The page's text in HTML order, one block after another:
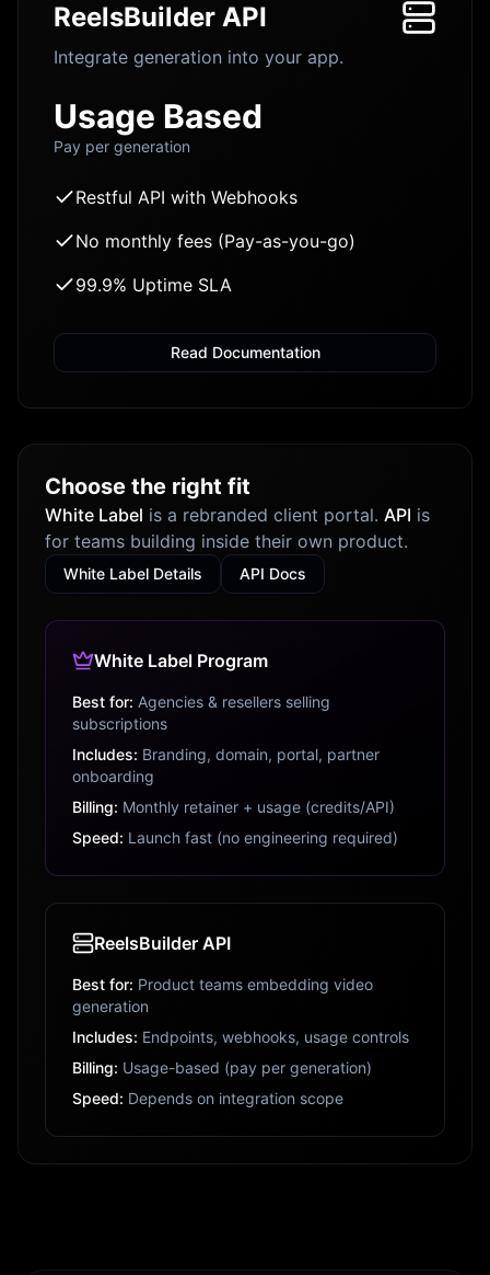
ReelsBuilder API
Integrate generation into your app.
Usage Based
Pay per generation
Restful API with Webhooks
No monthly fees (Pay-as-you-go)
99.9% Uptime SLA
Read Documentation
Choose the right fit
White Label is a rebranded client portal. API is
for teams building inside their own product.
White Label Details API Docs
White Label Program
Best for: Agencies & resellers selling
subscriptions
Includes: Branding, domain, portal, partner
onboarding
Billing: Monthly retainer + usage (credits/API)
Speed: Launch fast (no engineering required)
ReelsBuilder API
Best for: Product teams embedding video
generation
Includes: Endpoints, webhooks, usage controls
Billing: Usage-based (pay per generation)
Speed: Depends on integration scope